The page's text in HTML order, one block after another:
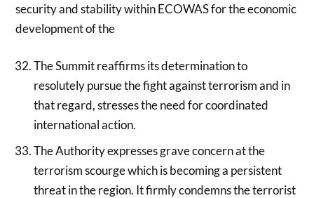
security and stability within ECOWAS for the economic
development of the
The Summit reaffirms its determination to
resolutely pursue the fight against terrorism and in
that regard, stresses the need for coordinated
international action.
The Authority expresses grave concern at the
terrorism scourge which is becoming a persistent
threat in the region. It firmly condemns the terrorist